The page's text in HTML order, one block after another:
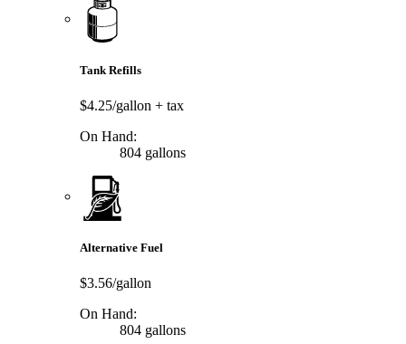
Tank Refills
$4.25/gallon + tax
On Hand:
804 gallons
Alternative Fuel
$3.56/gallon
On Hand:
804 gallons